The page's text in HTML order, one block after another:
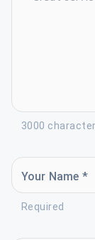
3000
Your Name *
Required